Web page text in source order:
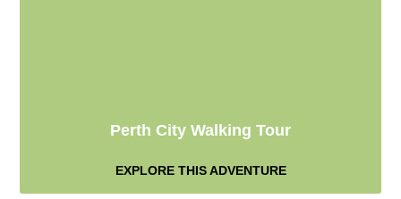
Perth City Walking Tour
EXPLORE THIS ADVENTURE